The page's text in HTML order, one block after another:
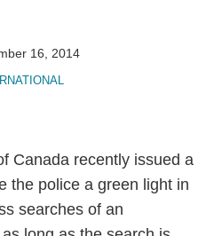
16, 2014
Canada recently issued a
the police a green light in
searches of an